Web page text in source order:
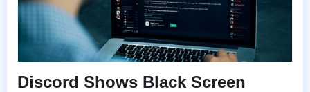
Discord Shows Black Screen